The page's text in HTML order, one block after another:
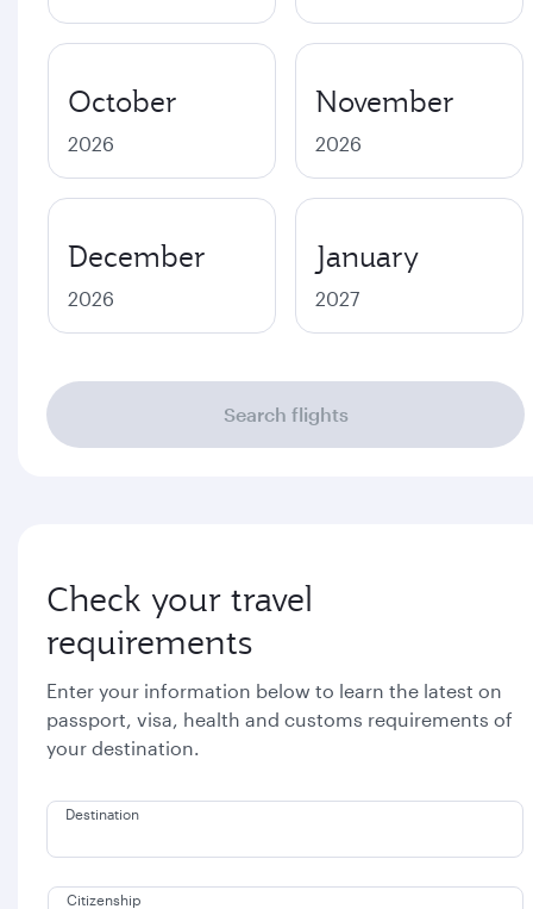
October
2026
November
2026
December
2026
January
2027
Search flights
Check your travel
requirements
Enter your information below to learn the latest on
passport, visa, health and customs requirements of
your destination.
Destination
Citizenship